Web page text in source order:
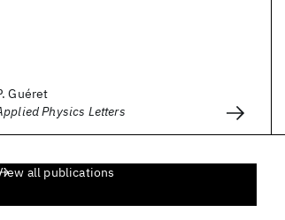
Guéret
Physics Letters
all publications